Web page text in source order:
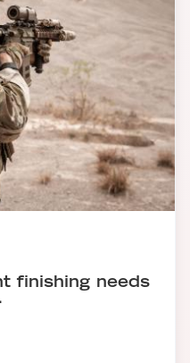
finishing needs